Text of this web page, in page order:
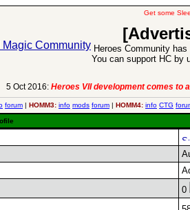
Get some
Heroes Community
You can support HC by
5 Oct 2016: Heroes VII development comes to
forum | HOMM3: info mods forum | HOMM4: info CTG
0